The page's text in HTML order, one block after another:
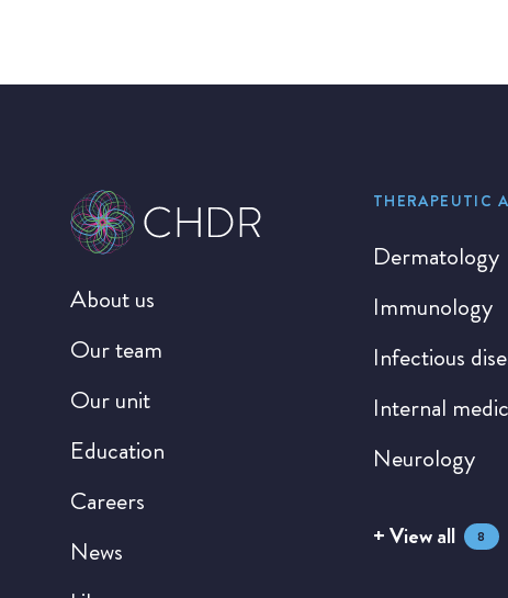
About us
Our team
Our unit
Education
Careers
News
THERAPEUTIC
Dermatology
Immunology
Infectious
Internal
Neurology
+ View all 8